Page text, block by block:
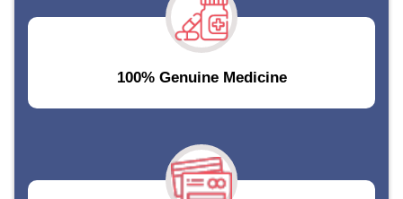
100% Genuine Medicine